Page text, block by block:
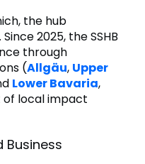
the hub
2025, the SSHB
through
(Allgäu, Upper
Lower Bavaria,
local impact
Business